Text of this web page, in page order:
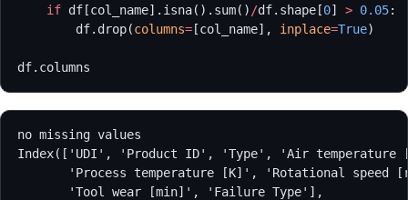
    if
df[col_name].isna().sum()/df.shape[0] > 0.05:
        df.drop(
columns= [col_name], inplace=True)
df.columns
no missing values
Index(['UDI', 'Product ID', 'Type', 'Air temperature
'Process temperature [K]', 'Rotational speed
       'Tool wear [min]', 'Failure Type'],